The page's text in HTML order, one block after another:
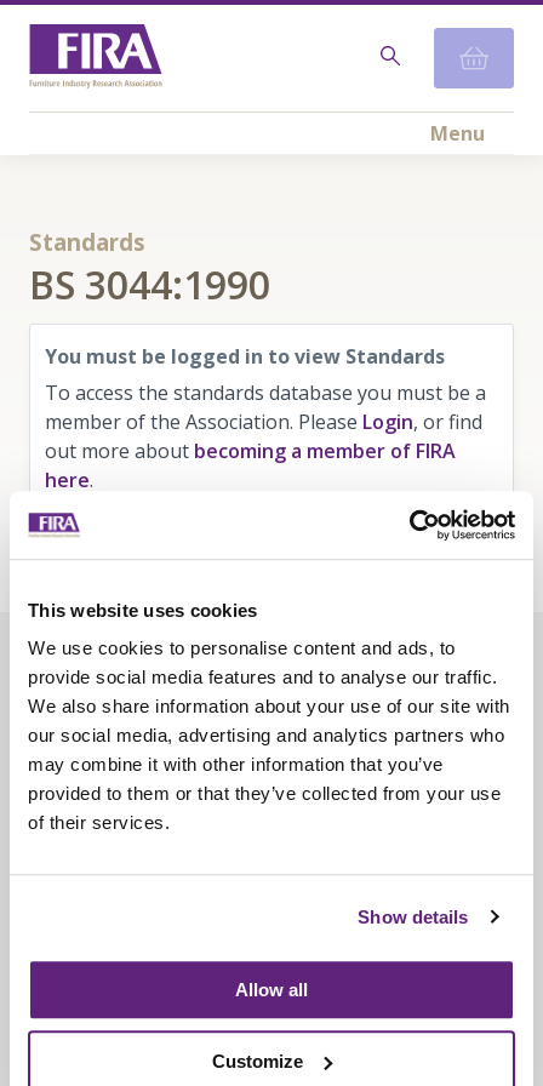
This website uses cookies
We use cookies to personalise content and ads, to
provide social media features and to analyse our traffic.
We also share information about your use of our site with
our social media, advertising and analytics partners who
may combine it with other information that you’ve
provided to them or that they’ve collected from your use
of their services.
Show details
Allow all
Customize
Menu
Standards
BS 3044:1990
You must be logged in to view Standards
To access the standards database you must be a
member of the Association. Please Login, or find
out more about becoming a member of FIRA
here.
About us
Contact us
Find us
Privacy policy
Fira-International services